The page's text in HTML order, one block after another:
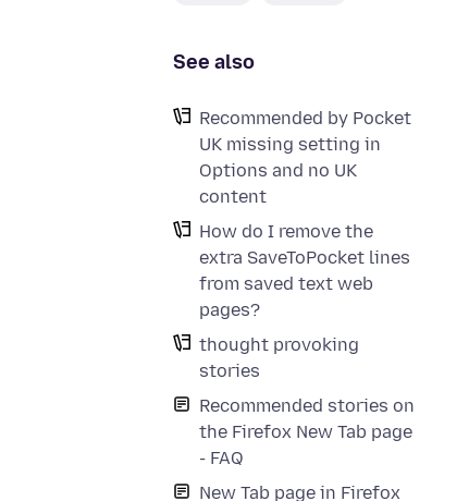
See also
Recommended by Pocket
UK missing setting in
Options and no UK
content
How do I remove the
extra SaveToPocket lines
from saved text web
pages?
thought provoking
stories
Recommended stories on
the Firefox New Tab page
- FAQ
New Tab page in Firefox